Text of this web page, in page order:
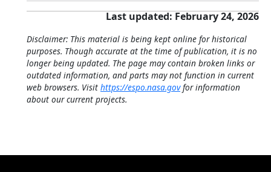
Last updated: February 24, 2026
Disclaimer: This material is being kept online for historical
purposes. Though accurate at the time of publication, it is no
longer being updated. The page may contain broken links or
outdated information, and parts may not function in current
web browsers. Visit https://espo.nasa.govfor information
about our current projects.